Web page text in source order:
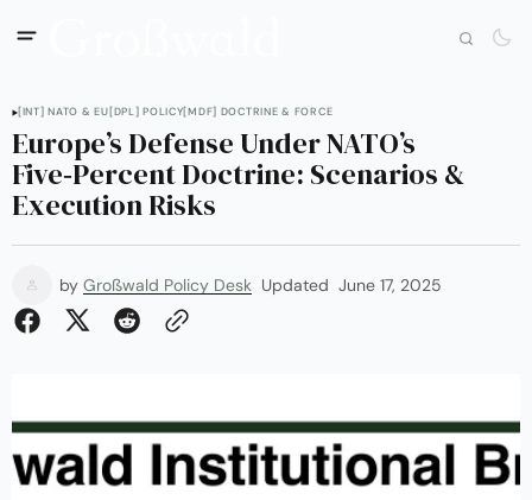
[INT] NATO & EU[DPL] POLICY[MDF] DOCTRINE & FORCE
Europe’s Defense Under NATO’s
Five‑Percent Doctrine: Scenarios &
Execution Risks
by Großwald Policy Desk Updated June 17, 2025